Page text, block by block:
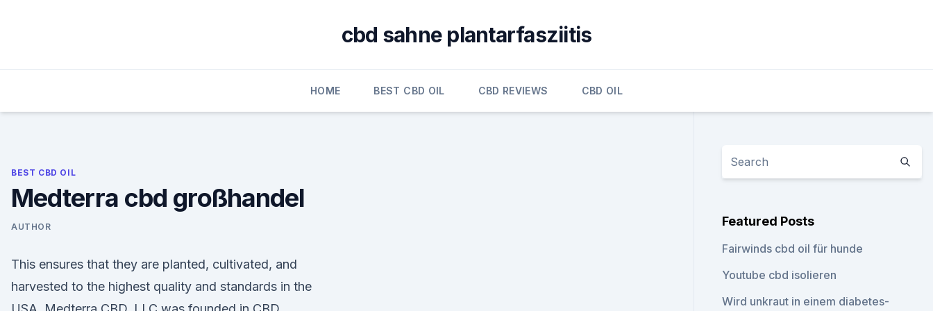
cbd sahne plantarfasziitis
HOME BEST CBD OIL CBD REVIEWS CBD OIL
BEST CBD OIL
Medterra cbd großhandel
AUTHOR
This ensures that they are planted, cultivated, and
harvested to the highest quality and standards in the
Featured Posts
Fairwinds cbd oil für hunde
Youtube cbd isolieren
Wird unkraut in einem diabetes-